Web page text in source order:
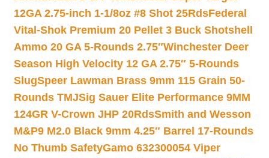
12GA 2.75-inch 1-1/8oz #8 Shot 25RdsFederal
Vital-Shok Premium 20 Pellet 3 Buck Shotshell
Ammo 20 GA 5-Rounds 2.75″Winchester Deer
Season High Velocity 12 GA 2.75″ 5-Rounds
SlugSpeer Lawman Brass 9mm 115 Grain 50-
Rounds TMJSig Sauer Elite Performance 9MM
124GR V-Crown JHP 20RdsSmith and Wesson
M&P9 M2.0 Black 9mm 4.25″ Barrel 17-Rounds
No Thumb SafetyGamo 632300054 Viper